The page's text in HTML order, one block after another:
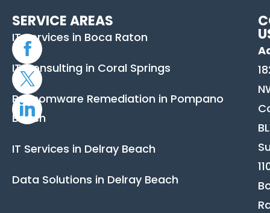
SERVICE AREAS
IT Services in Boca Raton
IT Consulting in Coral Springs
Ransomware Remediation in Pompano
Beach
IT Services in Delray Beach
Data Solutions in Delray Beach